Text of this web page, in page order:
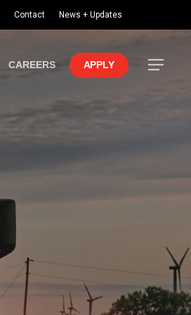
Contact News + Updates
CAREERS APPLY Menu